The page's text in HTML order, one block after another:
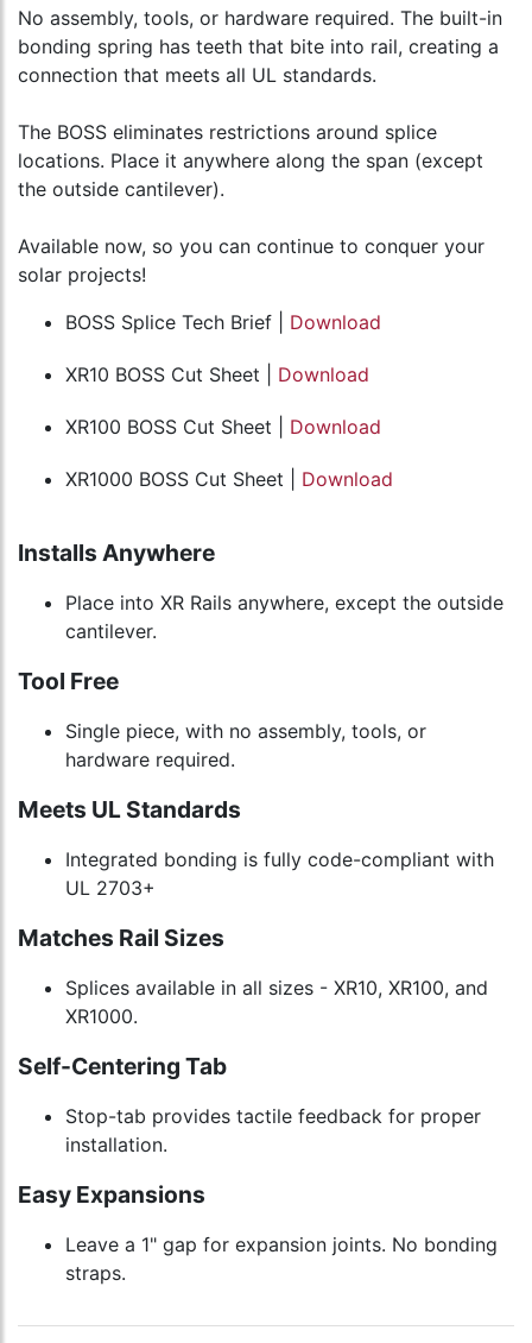
No assembly, tools, or hardware required. The built-in
bonding spring has teeth that bite into rail, creating a
connection that meets all UL standards.
The BOSS eliminates restrictions around splice
locations. Place it anywhere along the span (except
the outside cantilever).
Available now, so you can continue to conquer your
solar projects!
BOSS Splice Tech Brief | Download
XR10 BOSS Cut Sheet | Download
XR100 BOSS Cut Sheet | Download
XR1000 BOSS Cut Sheet | Download
Installs Anywhere
Place into XR Rails anywhere, except the outside
cantilever.
Tool Free
Single piece, with no assembly, tools, or
hardware required.
Meets UL Standards
Integrated bonding is fully code-compliant with
UL 2703+
Matches Rail Sizes
Splices available in all sizes - XR10, XR100, and
XR1000.
Self-Centering Tab
Stop-tab provides tactile feedback for proper
installation.
Easy Expansions
Leave a 1" gap for expansion joints. No bonding
straps.